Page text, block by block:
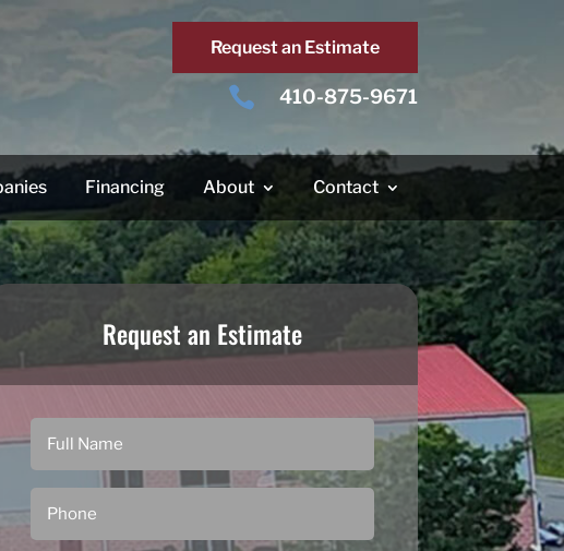
Request an Estimate
 410-875-9671
Financing About Contact
Request an Estimate